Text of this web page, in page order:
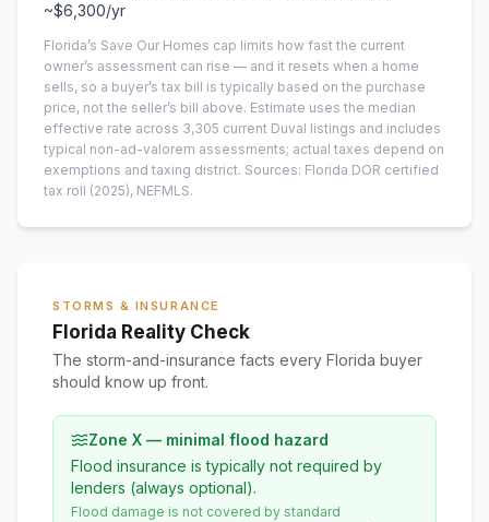
~$6,300/yr
Florida’s Save Our Homes cap limits how fast the current
owner’s assessment can rise — and it resets when a home
sells, so a buyer’s tax bill is typically based on the purchase
price, not the seller’s bill above. Estimate uses the median
effective rate across 3,305 current Duval listings and includes
typical non-ad-valorem assessments; actual taxes depend on
exemptions and taxing district. Sources: Florida DOR certified
tax roll (2025), NEFMLS.
STORMS & INSURANCE
Florida Reality Check
The storm-and-insurance facts every Florida buyer
should know up front.
Zone X — minimal flood hazard
Flood insurance is typically not required by
lenders (always optional).
Flood damage is not covered by standard